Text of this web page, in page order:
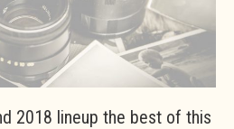
2018 lineup the best of this